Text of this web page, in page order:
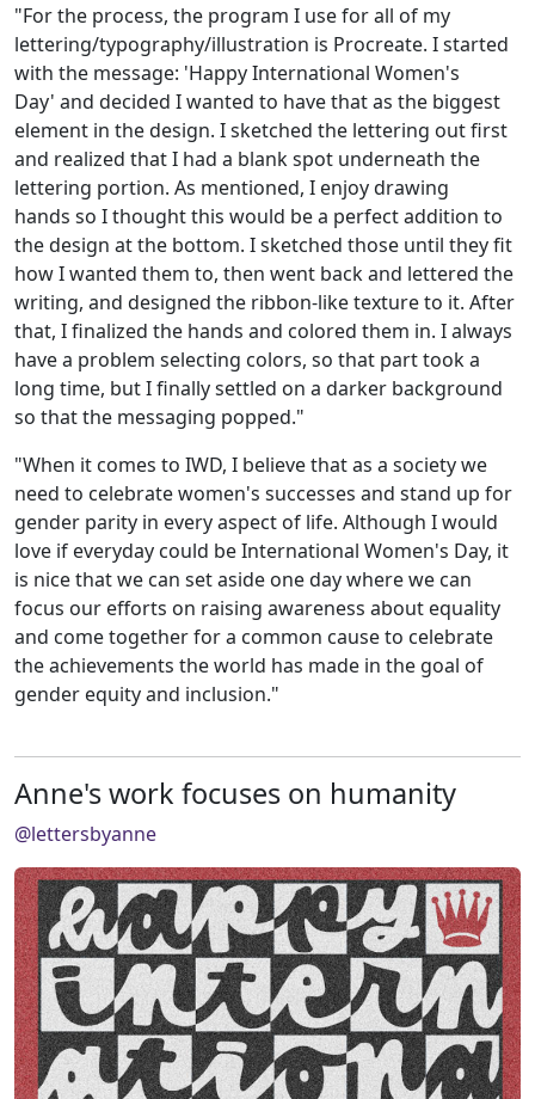
"For the process, the program I use for all of my
lettering/typography/illustration is Procreate. I started
with the message: 'Happy International Women's
Day' and decided I wanted to have that as the biggest
element in the design. I sketched the lettering out first
and realized that I had a blank spot underneath the
lettering portion. As mentioned, I enjoy drawing
hands so I thought this would be a perfect addition to
the design at the bottom. I sketched those until they fit
how I wanted them to, then went back and lettered the
writing, and designed the ribbon-like texture to it. After
that, I finalized the hands and colored them in. I always
have a problem selecting colors, so that part took a
long time, but I finally settled on a darker background
so that the messaging popped."
"When it comes to IWD, I believe that as a society we
need to celebrate women's successes and stand up for
gender parity in every aspect of life. Although I would
love if everyday could be International Women's Day, it
is nice that we can set aside one day where we can
focus our efforts on raising awareness about equality
and come together for a common cause to celebrate
the achievements the world has made in the goal of
gender equity and inclusion."
Anne's work focuses on humanity
@lettersbyanne